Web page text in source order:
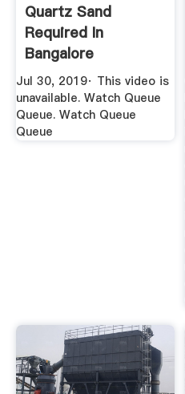
Quartz Sand
Required In
Bangalore
Nelamangala
YouTube
Jul 30, 2019· This video is
unavailable. Watch Queue
Queue. Watch Queue
Queue